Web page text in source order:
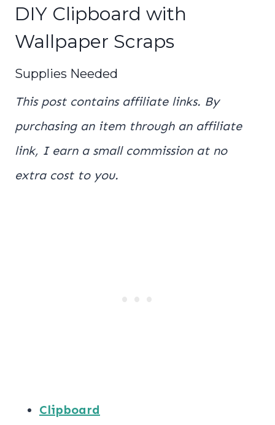
DIY Clipboard with
Wallpaper Scraps
Supplies Needed
This post contains affiliate links. By
purchasing an item through an affiliate
link, I earn a small commission at no
extra cost to you.
Clipboard